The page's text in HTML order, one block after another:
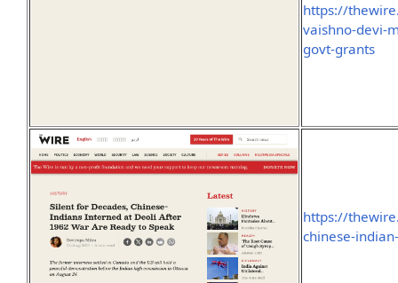
https://
vaishno-devi-
govt-grants
https://
chinese-